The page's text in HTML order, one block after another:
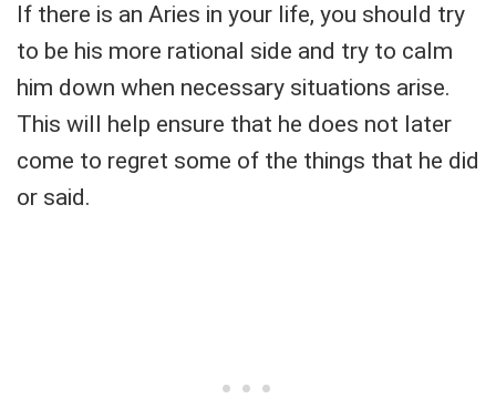
If there is an Aries in your life, you should try
to be his more rational side and try to calm
him down when necessary situations arise.
This will help ensure that he does not later
come to regret some of the things that he did
or said.